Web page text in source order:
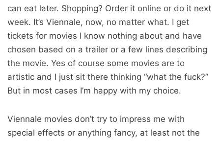
can eat later. Shopping? Order it online or do it next
week. It’s Viennale, now, no matter what. I get
tickets for movies I know nothing about and have
chosen based on a trailer or a few lines describing
the movie. Yes of course some movies are to
artistic and I just sit there thinking “what the fuck?”
But in most cases I’m happy with my choice.
Viennale movies don’t try to impress me with
special effects or anything fancy, at least not the